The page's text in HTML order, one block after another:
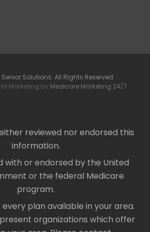
Solutions. All Rights Reserved.
Marketing by Medicare Marketing 24/7
reviewed nor endorsed this
information.
with or endorsed by the United
or the federal Medicare
program.
plan available in your area.
organizations which offer